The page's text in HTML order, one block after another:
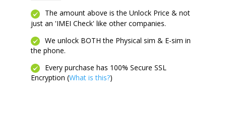
The amount above is the Unlock Price & not
just an 'IMEI Check' like other companies.
We unlock BOTH the Physical sim & E-sim in
the phone.
Every purchase has 100% Secure SSL
Encryption (What is this?)